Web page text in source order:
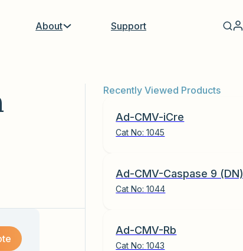
About Support
Recently Viewed Products
Ad-CMV-iCre
Cat No:1045
Ad-CMV-Caspase 9 (DN)
Cat No:1044
Ad-CMV-Rb
Cat No:1043